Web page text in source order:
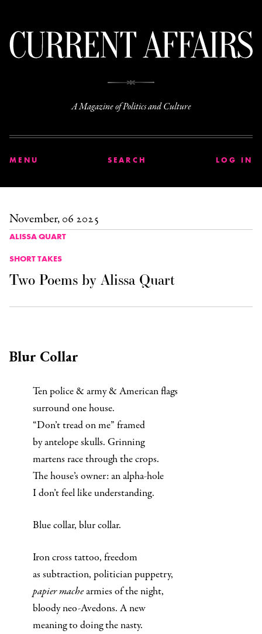
A Magazine of Politics and Culture
MENU SEARCH LOG IN
November, 06 2025
ALISSA QUART
SHORT TAKES
Two Poems by Alissa Quart
Blur Collar
Ten police & army & American flags
surround one house.
“Don’t tread on me” framed
by antelope skulls. Grinning
martens race through the crops.
The house’s owner: an alpha-hole
I don’t feel like understanding.
Blue collar, blur collar.
Iron cross tattoo, freedom
as subtraction, politician puppetry,
papier machearmies of the night,
bloody neo-Avedons. A new
meaning to doing the nasty.